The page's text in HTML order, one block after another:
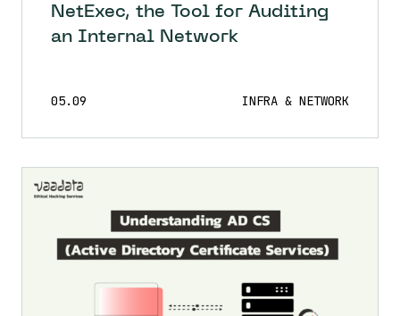
NetExec, the Tool for Auditing
an Internal Network
05.09 INFRA & NETWORK